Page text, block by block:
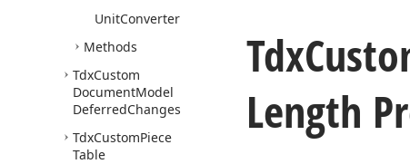
UnitConverter
Methods
TdxCustom
DocumentModel
DeferredChanges
TdxCustomPiece
Table
Tdx
Length